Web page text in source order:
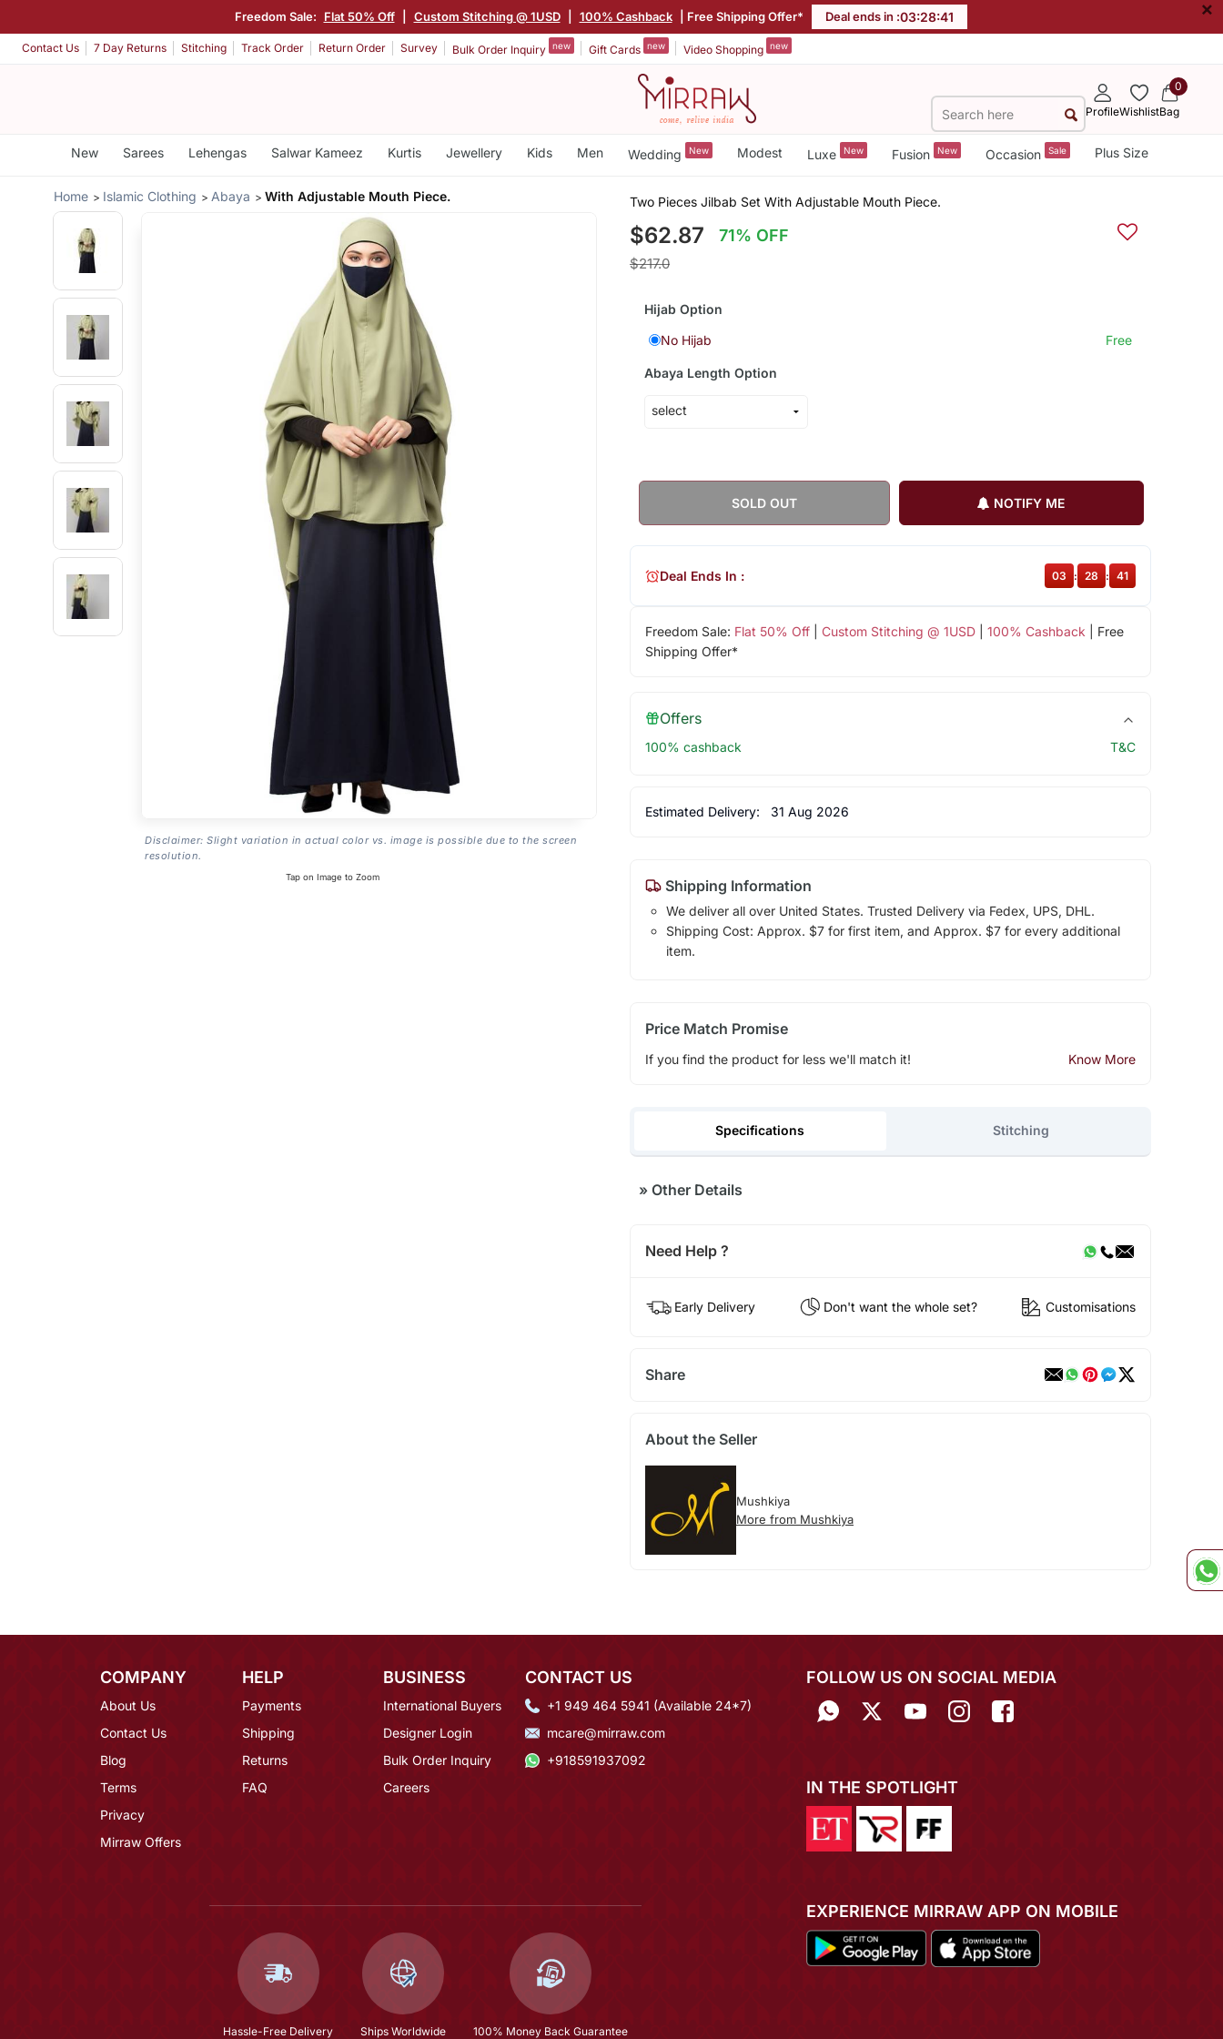
Freedom Sale: Flat 50% Off Custom Stitching @ 1USD 100% Cashback | Free Shipping Offer* Deal ends in :03:28:40 ×
Contact Us 7 Day Returns Stitching Track Order Return Order Survey Bulk Order Inquiry new Gift Cards new Video Shopping new
ProfileWishlist
0
Bag
New Sarees Lehengas Salwar Kameez Kurtis Jewellery Kids Men Wedding New Modest Luxe New Fusion New Occasion Sale Plus Size
Home Islamic Clothing Abaya With Adjustable Mouth Piece.
Disclaimer: Slight variation in actual color vs. image is possible due to the screen
resolution.
Tap on Image to Zoom
Two Pieces Jilbab Set With Adjustable Mouth Piece.
$62.87 71% OFF
$217.0
Hijab Option
No Hijab Free
Abaya Length Option
SOLD OUT NOTIFY ME
Freedom Sale: Flat 50% Off| Custom Stitching @ 1USD| 100% Cashback | Free
Shipping Offer*
Deal Ends In : 03 28 40
Offers
100% cashback T&C
Estimated Delivery: 31 Aug 2026
Shipping Information
We deliver all over United States. Trusted Delivery via Fedex, UPS, DHL.
Shipping Cost: Approx. $7 for first item, and Approx. $7 for every additional
item.
Price Match Promise
If you find the product for less we'll match it! Know More
Specifications Stitching
»Other Details
Need Help ?
Early Delivery Don't want the whole set? Customisations
Share
About the Seller
Mushkiya
More from Mushkiya
COMPANY
About Us
Contact Us
Blog
Terms
Privacy
Mirraw Offers
HELP
Payments
Shipping
Returns
FAQ
BUSINESS
International Buyers
Designer Login
Bulk Order Inquiry
Careers
CONTACT US
+1 949 464 5941 (Available 24*7)
mcare@mirraw.com
+918591937092
Hassle-Free Delivery Ships Worldwide 100% Money Back Guarantee
FOLLOW US ON SOCIAL MEDIA
IN THE SPOTLIGHT
EXPERIENCE MIRRAW APP ON MOBILE